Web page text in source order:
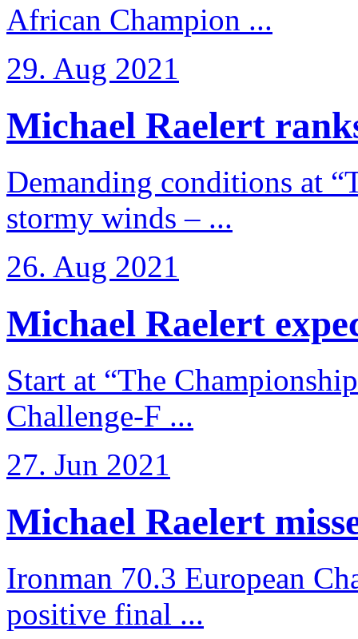
African Champion ...
29. Aug 2021
Michael Raelert
Demanding conditions at
stormy winds – ...
26. Aug 2021
Michael Raelert
Start at “The
Challenge-F ...
27. Jun 2021
Michael Raelert
Ironman 70.3 European
positive final ...